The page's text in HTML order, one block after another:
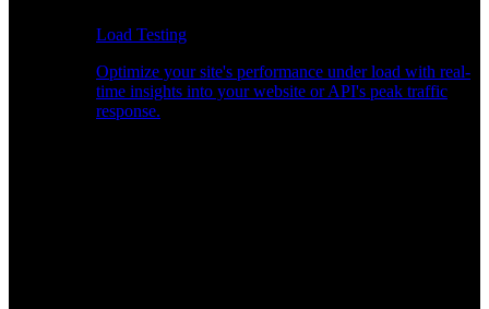
Load Testing
Optimize your site's performance under load with real-
time insights into your website or API's peak traffic
response.